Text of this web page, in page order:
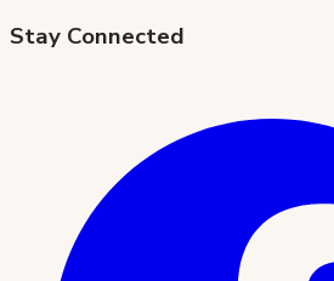
Stay Connected